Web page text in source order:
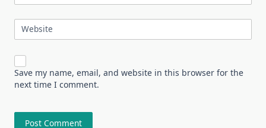
Website
Save my name, email, and website in this browser for the
next time I comment.